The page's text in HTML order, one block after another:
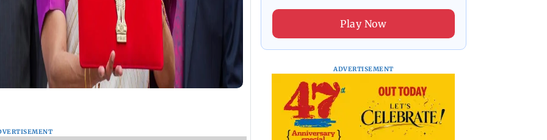
Play Now
ADVERTISEMENT